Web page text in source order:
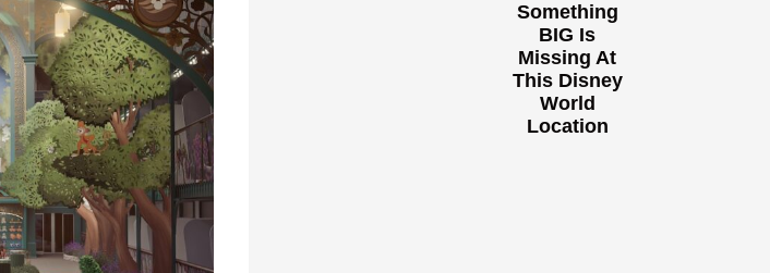
Something
BIG Is
Missing At
This Disney
World
Location